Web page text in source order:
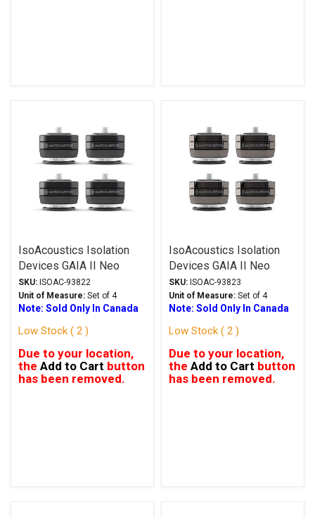
IsoAcoustics Isolation
Devices GAIA II Neo
Series Stands Black
SKU: ISOAC-93822
Unit of Measure: Set of 4
Note: Sold Only In Canada
Low Stock ( 2 )
Due to your location,
the Add to Cart button
has been removed.
IsoAcoustics Isolation
Devices GAIA II Neo
Series Stands Dark
Chrome
SKU: ISOAC-93823
Unit of Measure: Set of 4
Note: Sold Only In Canada
Low Stock ( 2 )
Due to your location,
the Add to Cart button
has been removed.